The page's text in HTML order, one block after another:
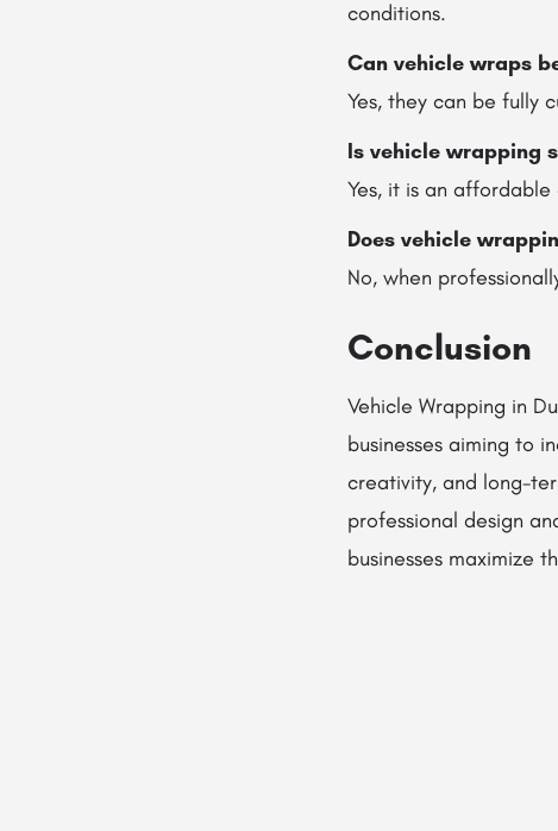
conditions.
Can vehicle wraps
Yes, they can be fully
Is vehicle wrapping
Yes, it is an
Does vehicle
No, when
Conclusion
Vehicle Wrapping in
businesses aiming to
creativity, and long-
professional design
businesses maximize